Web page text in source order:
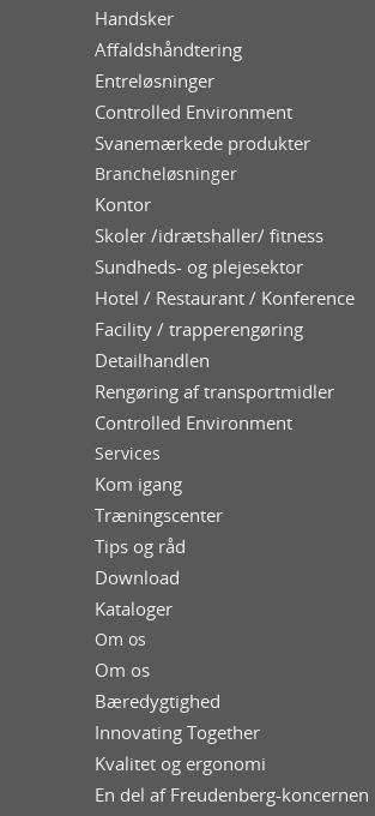
Handsker
Affaldshåndtering
Entreløsninger
Controlled Environment
Svanemærkede produkter
Brancheløsninger
Kontor
Skoler /idrætshaller/ fitness
Sundheds- og plejesektor
Hotel / Restaurant / Konference
Facility / trapperengøring
Detailhandlen
Rengøring af transportmidler
Controlled Environment
Services
Kom igang
Træningscenter
Tips og råd
Download
Kataloger
Om os
Om os
Bæredygtighed
Innovating Together
Kvalitet og ergonomi
En del af Freudenberg-koncernen